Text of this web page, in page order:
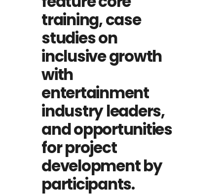
training, case
studies on
inclusive growth
with
entertainment
industry leaders,
and opportunities
for project
development by
participants.